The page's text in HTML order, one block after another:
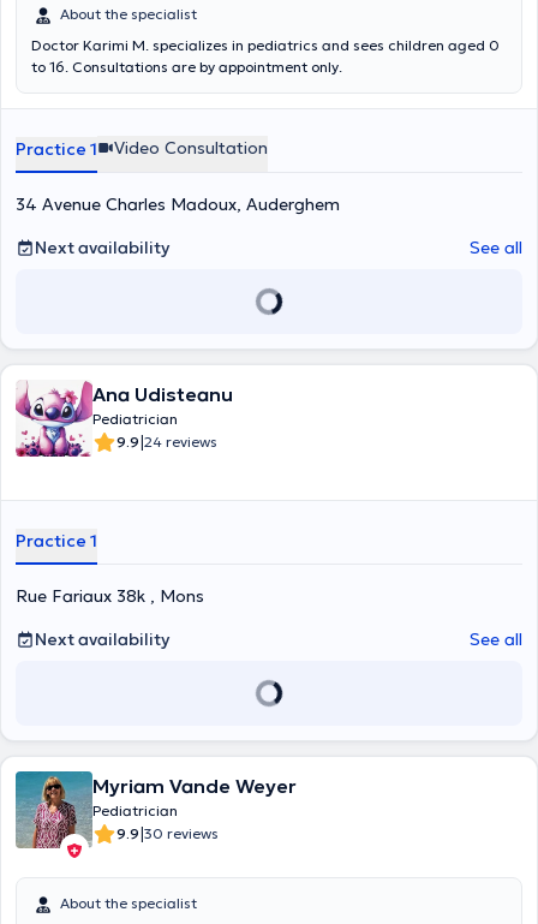
About the specialist
Doctor Karimi M. specializes in pediatrics and sees children aged 0
to 16. Consultations are by appointment only.
Practice 1 Video Consultation
34 Avenue Charles Madoux, Auderghem
Next availability
See all
Ana Udisteanu
Pediatrician
9.9|24 reviews
Practice 1
Rue Fariaux 38k , Mons
Next availability
See all
Myriam Vande Weyer
Pediatrician
9.9|30 reviews
About the specialist